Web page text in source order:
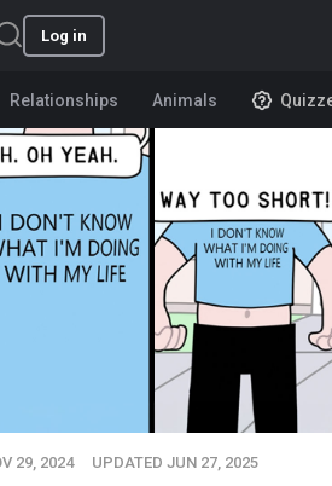
Log in
Relationships Animals
29, 2024 UPDATED JUN 27, 2025